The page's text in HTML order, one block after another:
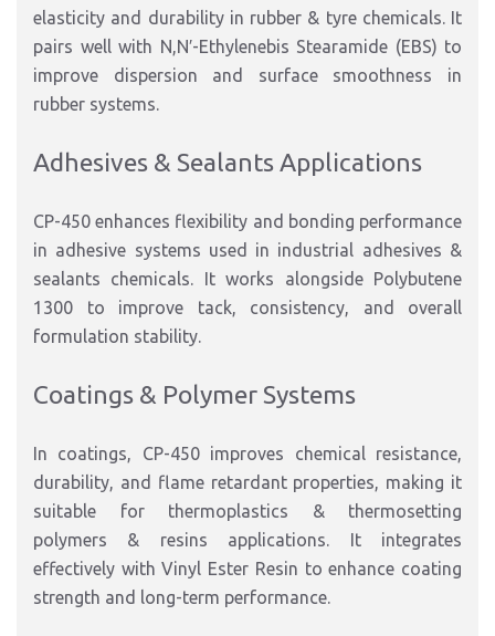
elasticity and durability in rubber & tyre chemicals. It
pairs well with N,N′-Ethylenebis Stearamide (EBS) to
improve dispersion and surface smoothness in
rubber systems.
Adhesives & Sealants Applications
CP-450 enhances flexibility and bonding performance
in adhesive systems used in industrial adhesives &
sealants chemicals. It works alongside Polybutene
1300 to improve tack, consistency, and overall
formulation stability.
Coatings & Polymer Systems
In coatings, CP-450 improves chemical resistance,
durability, and flame retardant properties, making it
suitable for thermoplastics & thermosetting
polymers & resins applications. It integrates
effectively with Vinyl Ester Resin to enhance coating
strength and long-term performance.